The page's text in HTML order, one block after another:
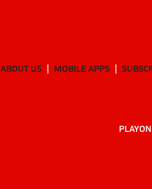
ABOUT US MOBILE APPS